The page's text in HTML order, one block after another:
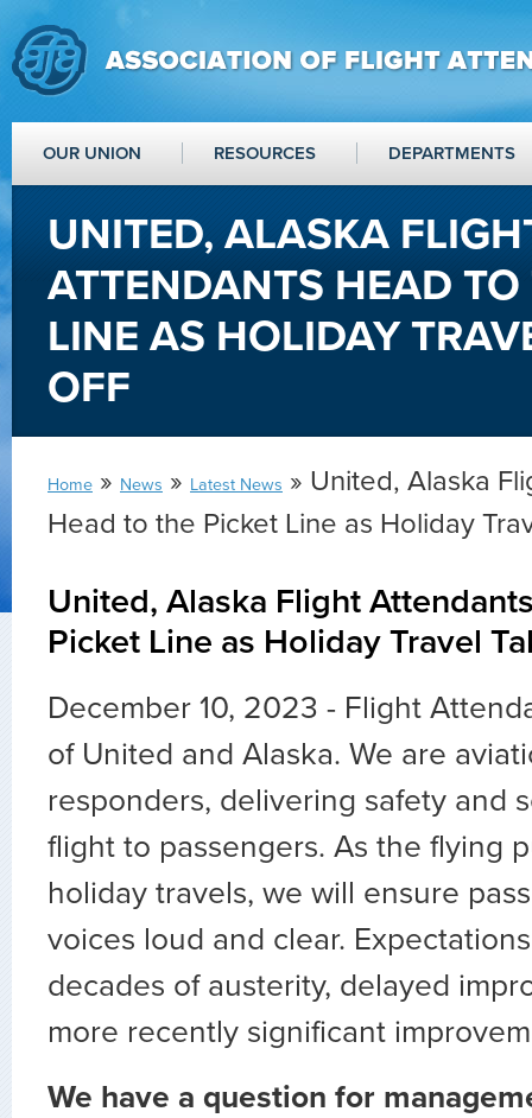
OUR UNION RESOURCES DEPARTMENTS
UNITED, ALASKA
ATTENDANTS HEAD TO
LINE AS HOLIDAY
OFF
Home » News » Latest News » United, Alaska
Head to the Picket Line as Holiday
United, Alaska Flight
Picket Line as Holiday Travel
December 10, 2023 - Flight
of United and Alaska. We are
responders, delivering safety and
flight to passengers. As the flying
holiday travels, we will ensure
voices loud and clear.
decades of austerity, delayed
more recently significant
We have a question for